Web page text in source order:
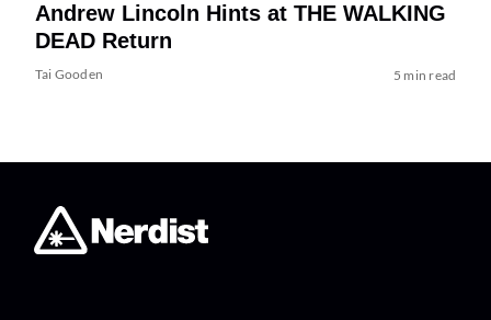
Andrew Lincoln Hints at THE WALKING
DEAD Return
Tai Gooden 5 min read